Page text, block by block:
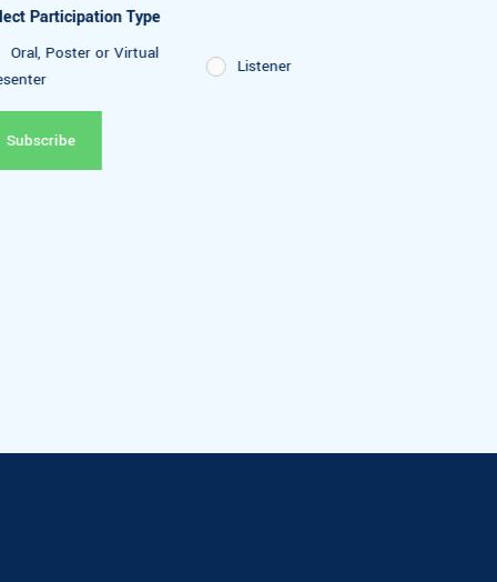
Select Participation Type
Oral, Poster or Virtual
Presenter
Listener